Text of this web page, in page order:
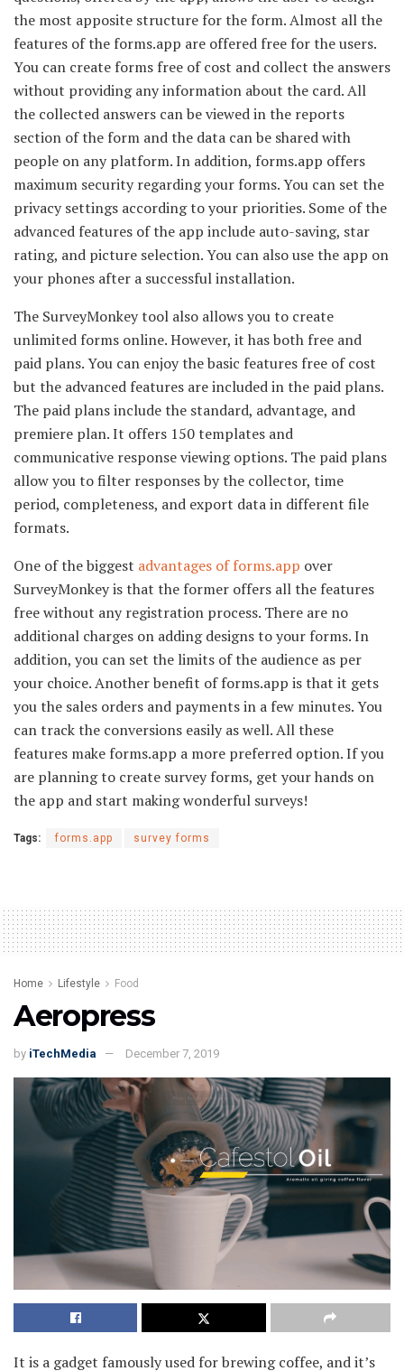
the most apposite structure for the form. Almost all the
features of the forms.app are offered free for the users.
You can create forms free of cost and collect the answers
without providing any information about the card. All
the collected answers can be viewed in the reports
section of the form and the data can be shared with
people on any platform. In addition, forms.app offers
maximum security regarding your forms. You can set the
privacy settings according to your priorities. Some of the
advanced features of the app include auto-saving, star
rating, and picture selection. You can also use the app on
your phones after a successful installation.
The SurveyMonkey tool also allows you to create
unlimited forms online. However, it has both free and
paid plans. You can enjoy the basic features free of cost
but the advanced features are included in the paid plans.
The paid plans include the standard, advantage, and
premiere plan. It offers 150 templates and
communicative response viewing options. The paid plans
allow you to filter responses by the collector, time
period, completeness, and export data in different file
formats.
One of the biggest advantages of forms.app over
SurveyMonkey is that the former offers all the features
free without any registration process. There are no
additional charges on adding designs to your forms. In
addition, you can set the limits of the audience as per
your choice. Another benefit of forms.app is that it gets
you the sales orders and payments in a few minutes. You
can track the conversions easily as well. All these
features make forms.app a more preferred option. If you
are planning to create survey forms, get your hands on
the app and start making wonderful surveys!
Tags: forms.app survey forms
Home Lifestyle Food
Aeropress
by iTechMedia December 7, 2019
It is a gadget famously used for brewing coffee, and it’s